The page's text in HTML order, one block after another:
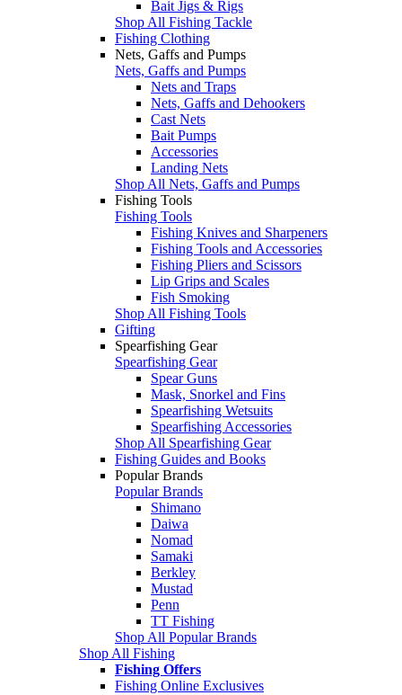
Bait Jigs & Rigs
Shop All Fishing Tackle
Fishing Clothing
Nets, Gaffs and Pumps
Nets, Gaffs and Pumps
Nets and Traps
Nets, Gaffs and Dehookers
Cast Nets
Bait Pumps
Accessories
Landing Nets
Shop All Nets, Gaffs and Pumps
Fishing Tools
Fishing Tools
Fishing Knives and Sharpeners
Fishing Tools and Accessories
Fishing Pliers and Scissors
Lip Grips and Scales
Fish Smoking
Shop All Fishing Tools
Gifting
Spearfishing Gear
Spearfishing Gear
Spear Guns
Mask, Snorkel and Fins
Spearfishing Wetsuits
Spearfishing Accessories
Shop All Spearfishing Gear
Fishing Guides and Books
Popular Brands
Popular Brands
Shimano
Daiwa
Nomad
Samaki
Berkley
Mustad
Penn
TT Fishing
Shop All Popular Brands
Shop All Fishing
Fishing Offers
Fishing Online Exclusives